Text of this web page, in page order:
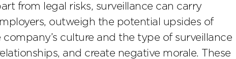
from legal risks, surveillance can carry
outweigh the potential upsides of
culture and the type of surveillance
and create negative morale. These